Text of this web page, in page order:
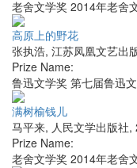
老舍文学奖 2014年老舍
高原上的野花
张执浩, 江苏凤凰文艺出
Prize Name:
鲁迅文学奖 第七届鲁迅
满树榆钱儿
马平来, 人民文学出版社,
Prize Name:
老舍文学奖 2014年老舍